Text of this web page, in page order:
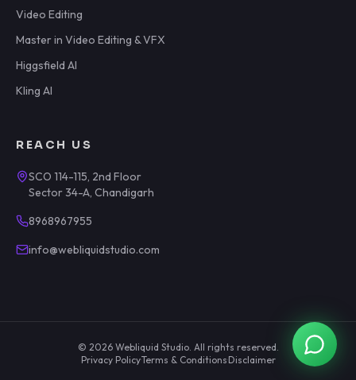
Video Editing
Master in Video Editing & VFX
Higgsfield AI
Kling AI
REACH US
SCO 114-115, 2nd Floor
Sector 34-A, Chandigarh
8968967955
info@webliquidstudio.com
© 2026 Webliquid Studio. All rights reserved.
Privacy Policy·Terms & Conditions·Disclaimer